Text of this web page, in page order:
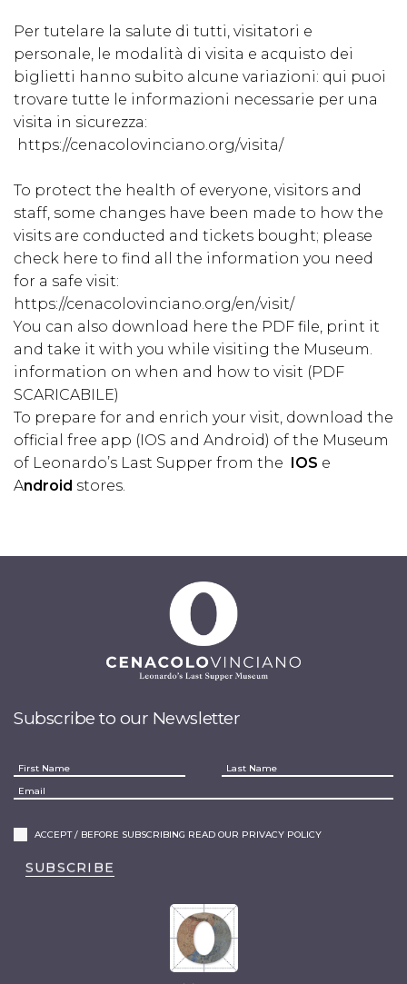
Per tutelare la salute di tutti, visitatori e
personale, le modalità di visita e acquisto dei
biglietti hanno subito alcune variazioni: qui puoi
trovare tutte le informazioni necessarie per una
visita in sicurezza:
https://cenacolovinciano.org/visita/
To protect the health of everyone, visitors and
staff, some changes have been made to how the
visits are conducted and tickets bought; please
check here to find all the information you need
for a safe visit:
https://cenacolovinciano.org/en/visit/
You can also download here the PDF file, print it
and take it with you while visiting the Museum.
information on when and how to visit (PDF
SCARICABILE)
To prepare for and enrich your visit, download the
official free app (IOS and Android) of the Museum
of Leonardo’s Last Supper from the IOS e
Android stores.
Subscribe to our Newsletter
ACCEPT / BEFORE SUBSCRIBING READ OUR PRIVACY POLICY
SUBSCRIBE